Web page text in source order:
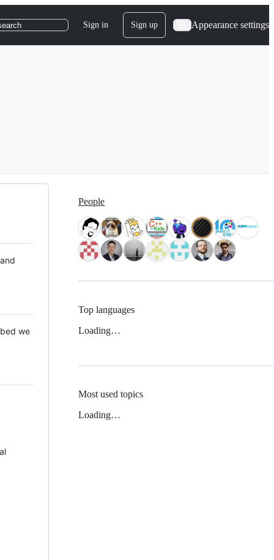
Sign in Sign up Appearance settings
we
People
Top languages
Loading…
Most used topics
Loading…